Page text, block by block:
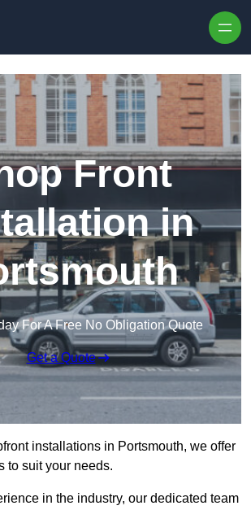
Front
in
For A Free No Obligation Quote
Get a Quote
installations in Portsmouth, we offer
to suit your needs.
in the industry, our dedicated team